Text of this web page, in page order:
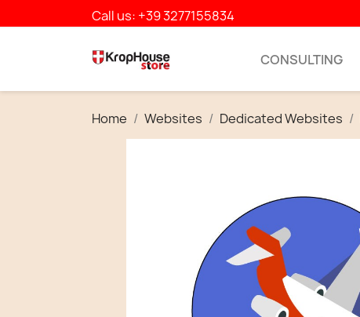
Call us: +39 3277155834
CONSULTING
Home Websites Dedicated Websites